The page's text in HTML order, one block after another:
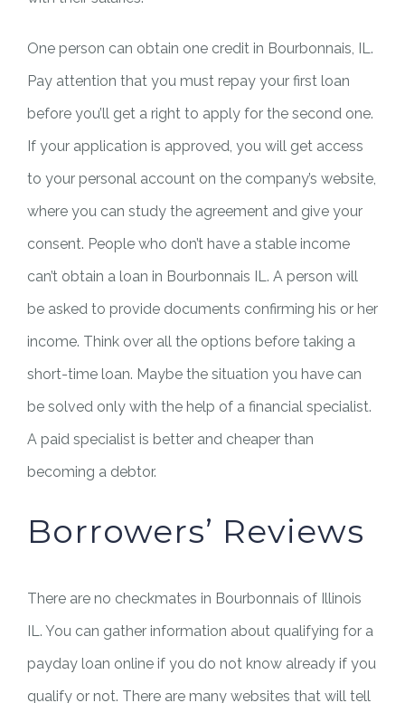
One person can obtain one credit in Bourbonnais, IL.
Pay attention that you must repay your first loan
before you’ll get a right to apply for the second one.
If your application is approved, you will get access
to your personal account on the company’s website,
where you can study the agreement and give your
consent. People who don’t have a stable income
can’t obtain a loan in Bourbonnais IL. A person will
be asked to provide documents confirming his or her
income. Think over all the options before taking a
short-time loan. Maybe the situation you have can
be solved only with the help of a financial specialist.
A paid specialist is better and cheaper than
becoming a debtor.
Borrowers’ Reviews
There are no checkmates in Bourbonnais of Illinois
IL. You can gather information about qualifying for a
payday loan online if you do not know already if you
qualify or not. There are many websites that will tell